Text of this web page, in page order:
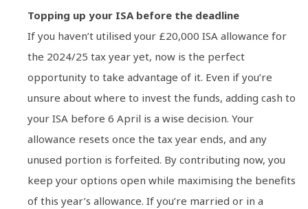
Topping up your ISA before the deadline
If you haven’t utilised your £20,000 ISA allowance for
the 2024/25 tax year yet, now is the perfect
opportunity to take advantage of it. Even if you’re
unsure about where to invest the funds, adding cash to
your ISA before 6 April is a wise decision. Your
allowance resets once the tax year ends, and any
unused portion is forfeited. By contributing now, you
keep your options open while maximising the benefits
of this year’s allowance. If you’re married or in a